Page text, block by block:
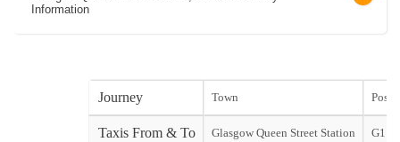
Information
Journey Town Post
Taxis From & To Glasgow Queen Street Station G1